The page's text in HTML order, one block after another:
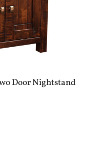
Door Nightstand